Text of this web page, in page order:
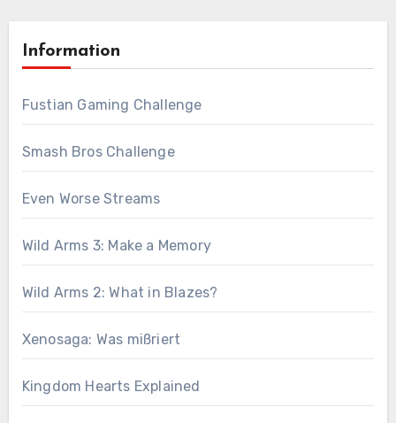
Information
Fustian Gaming Challenge
Smash Bros Challenge
Even Worse Streams
Wild Arms 3: Make a Memory
Wild Arms 2: What in Blazes?
Xenosaga: Was mißriert
Kingdom Hearts Explained